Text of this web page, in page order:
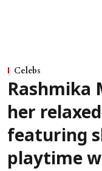
Celebs
Rashmika
her
featuring
playtime